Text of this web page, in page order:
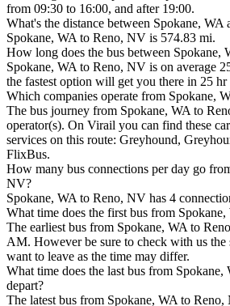
from 09:30 to 16:00, and after 19:00.
What's the distance between Spokane,
Spokane, WA to Reno, NV is 574.83 mi.
How long does the bus between Spokane,
Spokane, WA to Reno, NV is on average
the fastest option will get you there in 25 hr
Which companies operate from Spokane,
The bus journey from Spokane, WA to
operator(s). On Virail you can find these
services on this route: Greyhound,
FlixBus.
How many bus connections per day go
NV?
Spokane, WA to Reno, NV has 4
What time does the first bus from
The earliest bus from Spokane, WA to
AM. However be sure to check with us the
want to leave as the time may differ.
What time does the last bus from
depart?
The latest bus from Spokane, WA to Reno,